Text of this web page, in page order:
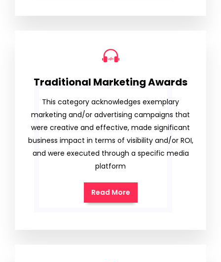
Traditional Marketing Awards
This category acknowledges exemplary
marketing and/or advertising campaigns that
were creative and effective, made significant
business impact in terms of visibility and/or ROI,
and were executed through a specific media
platform
Read More